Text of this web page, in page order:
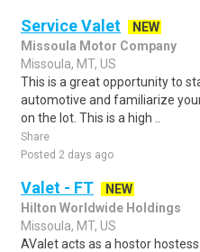
Service Valet
NEW
Missoula Motor Company
Missoula, MT, US
This is a great opportunity to
automotive and familiarize
on the lot. This is a high ..
Share
Posted 2 days ago
Valet - FT
NEW
Hilton Worldwide Holdings
Missoula, MT, US
AValet acts as a hostor